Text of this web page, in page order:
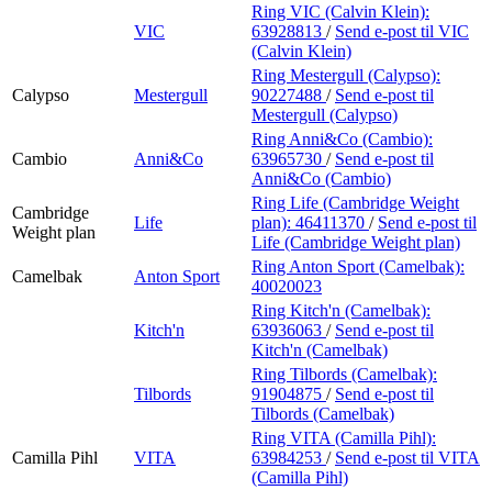
VIC
Ring VIC (Calvin Klein):
63928813 / Send e-post til VIC
(Calvin Klein)
Calypso Mestergull
Ring Mestergull (Calypso):
90227488 / Send e-post til
Mestergull (Calypso)
Cambio Anni&Co
Ring Anni&Co (Cambio):
63965730 / Send e-post til
Anni&Co (Cambio)
Cambridge
Weight plan
Life
Ring Life (Cambridge Weight
plan): 46411370 / Send e-post til
Life (Cambridge Weight plan)
Camelbak
Anton Sport
Ring Anton Sport (Camelbak):
40020023
Kitch'n
Ring Kitch'n (Camelbak):
63936063 / Send e-post til
Kitch'n (Camelbak)
Tilbords
Ring Tilbords (Camelbak):
91904875 / Send e-post til
Tilbords (Camelbak)
Camilla Pihl VITA
Ring VITA (Camilla Pihl):
63984253 / Send e-post til VITA
(Camilla Pihl)